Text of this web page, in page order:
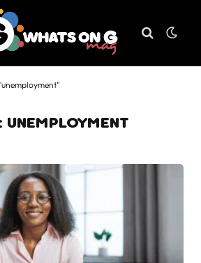
UNEMPLOYMENT